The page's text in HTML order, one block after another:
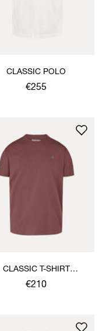
CLASSIC POLO
€255
CLASSIC T-SHIRT
MULTICOLOUR ORB
€210